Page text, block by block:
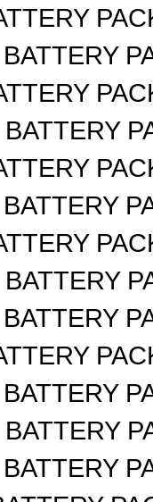
BATTERY
BATTERY
BATTERY
BATTERY
BATTERY
BATTERY
BATTERY
BATTERY